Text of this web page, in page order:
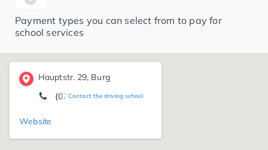
Payment types you can select from to pay for
school services
Hauptstr. 29, Burg
Contact the driving school
(07661) 72 22
Website